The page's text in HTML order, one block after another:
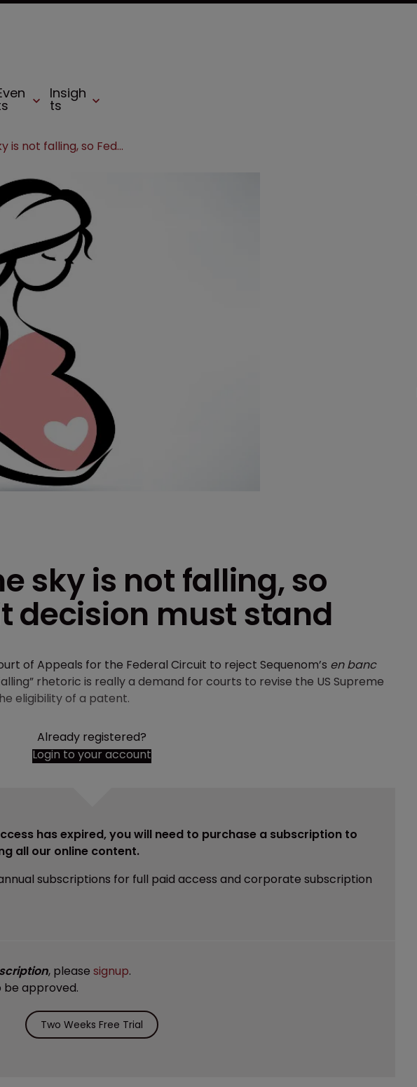
Insigh
ts
Ariosa says the sky is not falling, so Federal Circuit decision must stand
sky is not falling, so
decision must stand
of Appeals for the Federal Circuit to reject Sequenom’s en banc
rhetoric is really a demand for courts to revise the US Supreme
eligibility of a patent.
Already registered?
Login to your account
has expired, you will need to purchase a subscription to
all our online content.
subscriptions for full paid access and corporate subscription
, please signup.
be approved.
Two Weeks Free Trial